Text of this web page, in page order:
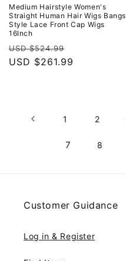
Medium Hairstyle Women's
Straight Human Hair Wigs Bangs
Style Lace Front Cap Wigs
16Inch
Regular
price
USD $524.99
price
USD $261.99
1 2
7 8
Customer Guidance
Log in & Register